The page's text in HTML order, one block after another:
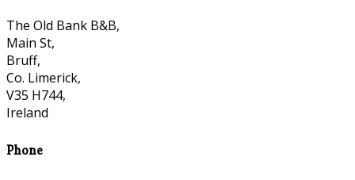
The Old Bank B&B,
Main St,
Bruff,
Co. Limerick,
V35 H744,
Ireland
Phone